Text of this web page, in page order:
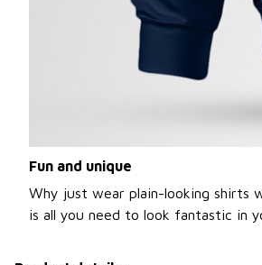
Fun and unique
Why just wear plain-looking shirts
is all you need to look fantastic in